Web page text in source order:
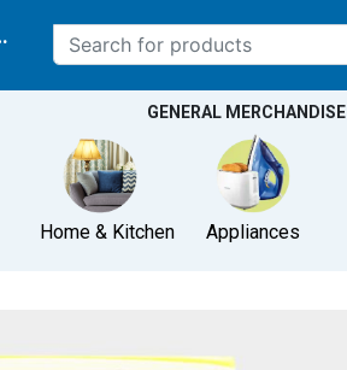
location
GENERAL MERCHANDISE
Home & Kitchen Appliances